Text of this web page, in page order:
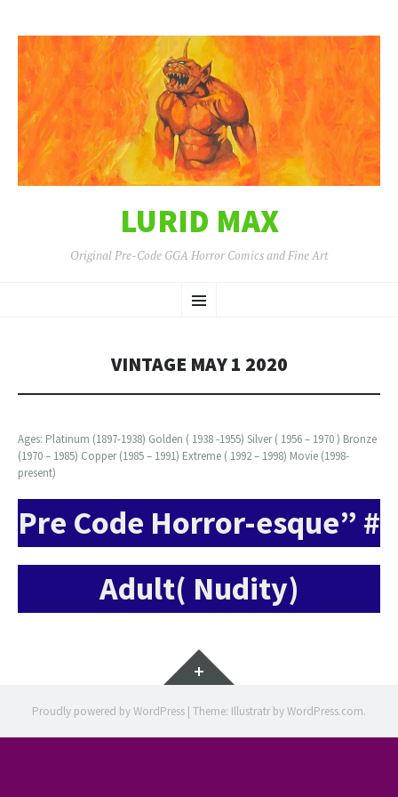
LURID MAX
Original Pre-Code GGA Horror Comics and Fine Art
Menu
TO
VINTAGE MAY 1 2020
Ages: Platinum (1897-1938) Golden ( 1938 -1955) Silver ( 1956 – 1970 ) Bronze
(1970 – 1985) Copper (1985 – 1991) Extreme ( 1992 – 1998) Movie (1998-
present)
Pre Code Horror-esque” #
Adult( Nudity)
Widgets
Proudly powered by WordPress | Theme: Illustratr byWordPress.com.